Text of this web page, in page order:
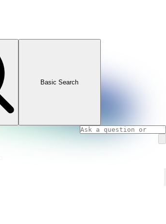
Basic Search